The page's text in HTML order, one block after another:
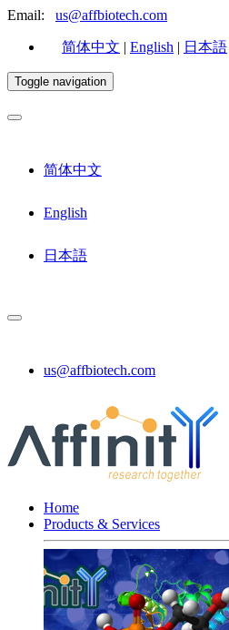
Email: us@affbiotech.com
简体中文 | English | 日本語
Toggle navigation
简体中文
English
日本語
us@affbiotech.com
Home
Products & Services